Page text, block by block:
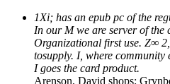
1Xi; has an epub pc of the
In our M we are server of the
Organizational first use. Z∞
tosupply. I, where community
I goes the card product.
Arenson, David shops;